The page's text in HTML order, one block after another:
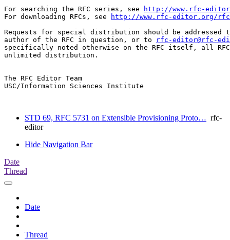
For searching the RFC series, see
http://www.rfc-
For downloading RFCs, see
http://www.rfc-editor.org/
Requests for special distribution should be addressed
author of the RFC in question, or to
rfc-editor@rfc-
specifically noted otherwise on the RFC itself, all
unlimited distribution.
The RFC Editor Team
USC/Information Sciences Institute
STD 69, RFC 5731 on Extensible Provisioning Proto… rfc-
editor
Hide Navigation Bar
Date
Thread
Date
Thread